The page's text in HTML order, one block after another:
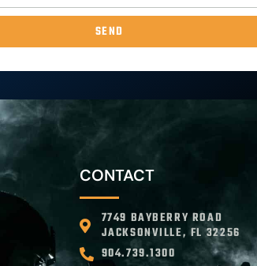
SEND
CONTACT
7749 BAYBERRY ROAD
JACKSONVILLE, FL 32256
904.739.1300